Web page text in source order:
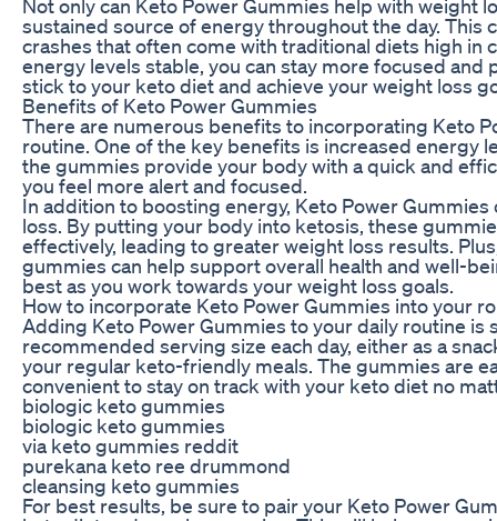
Not only can Keto Power Gummies help with weight
sustained source of energy throughout the day. This
crashes that often come with traditional diets high in
energy levels stable, you can stay more focused and
stick to your keto diet and achieve your weight loss
Benefits of Keto Power Gummies
There are numerous benefits to incorporating Keto
routine. One of the key benefits is increased energy
the gummies provide your body with a quick and
you feel more alert and focused.
In addition to boosting energy, Keto Power
loss. By putting your body into ketosis, these
effectively, leading to greater weight loss results.
gummies can help support overall health and well-
best as you work towards your weight loss goals.
How to incorporate Keto Power Gummies into your
Adding Keto Power Gummies to your daily routine is
recommended serving size each day, either as a
your regular keto-friendly meals. The gummies are
convenient to stay on track with your keto diet no
biologic keto gummies
biologic keto gummies
via keto gummies reddit
purekana keto ree drummond
cleansing keto gummies
For best results, be sure to pair your Keto Power